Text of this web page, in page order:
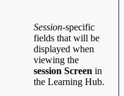
Session-specific
fields that will be
displayed when
viewing the
session Screen in
the Learning Hub.